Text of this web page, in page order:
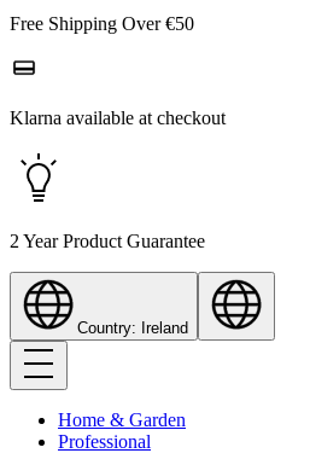
Free Shipping Over €50
Klarna available at checkout
2 Year Product Guarantee
Country: Ireland
Home & Garden
Professional